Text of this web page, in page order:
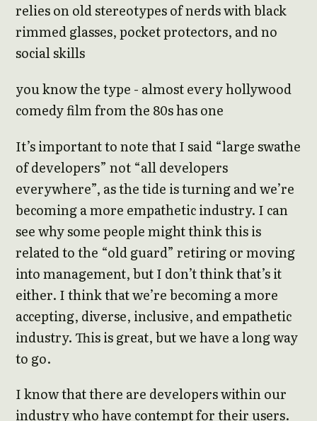
relies on old stereotypes of nerds with black
rimmed glasses, pocket protectors, and no
social skills
you know the type - almost every hollywood
comedy film from the 80s has one
It’s important to note that I said “large swathe
of developers” not “all developers
everywhere”, as the tide is turning and we’re
becoming a more empathetic industry. I can
see why some people might think this is
related to the “old guard” retiring or moving
into management, but I don’t think that’s it
either. I think that we’re becoming a more
accepting, diverse, inclusive, and empathetic
industry. This is great, but we have a long way
to go.
I know that there are developers within our
industry who have contempt for their users.